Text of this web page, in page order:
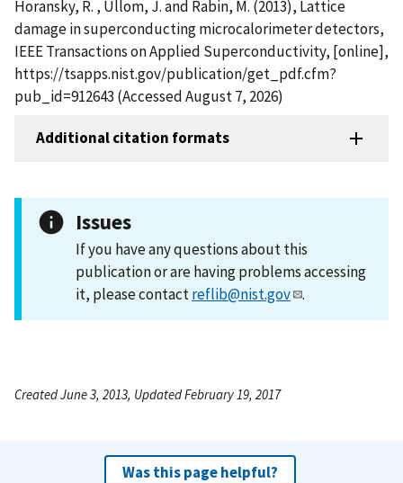
Horansky, R. , Ullom, J. and Rabin, M. (2013), Lattice
damage in superconducting microcalorimeter detectors,
IEEE Transactions on Applied Superconductivity, [online],
https://tsapps.nist.gov/publication/get_pdf.cfm?
pub_id=912643 (Accessed August 7, 2026)
Additional citation formats
Issues
If you have any questions about this
publication or are having problems accessing
it, please contactreflib@nist.gov .
Created June 3, 2013, Updated February 19, 2017
Was this page helpful?